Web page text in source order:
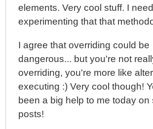
elements. Very cool stuff. I
experimenting that that
I agree that overriding could be
dangerous... but you're not
overriding, you're more like
executing :) Very cool though!
been a big help to me today on
posts!